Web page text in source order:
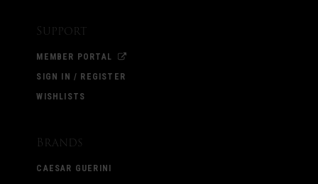
Support
MEMBER PORTAL
SIGN IN / REGISTER
WISHLISTS
Brands
CAESAR GUERINI